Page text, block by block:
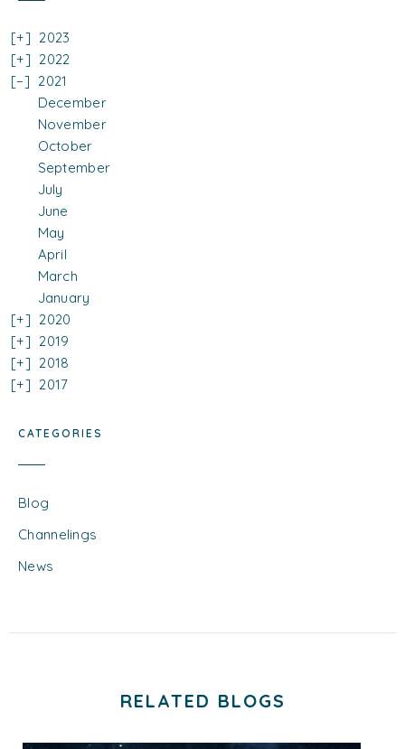
2023
2022
2021
December
November
October
September
July
June
May
April
March
January
2020
2019
2018
2017
CATEGORIES
Blog
Channelings
News
RELATED BLOGS